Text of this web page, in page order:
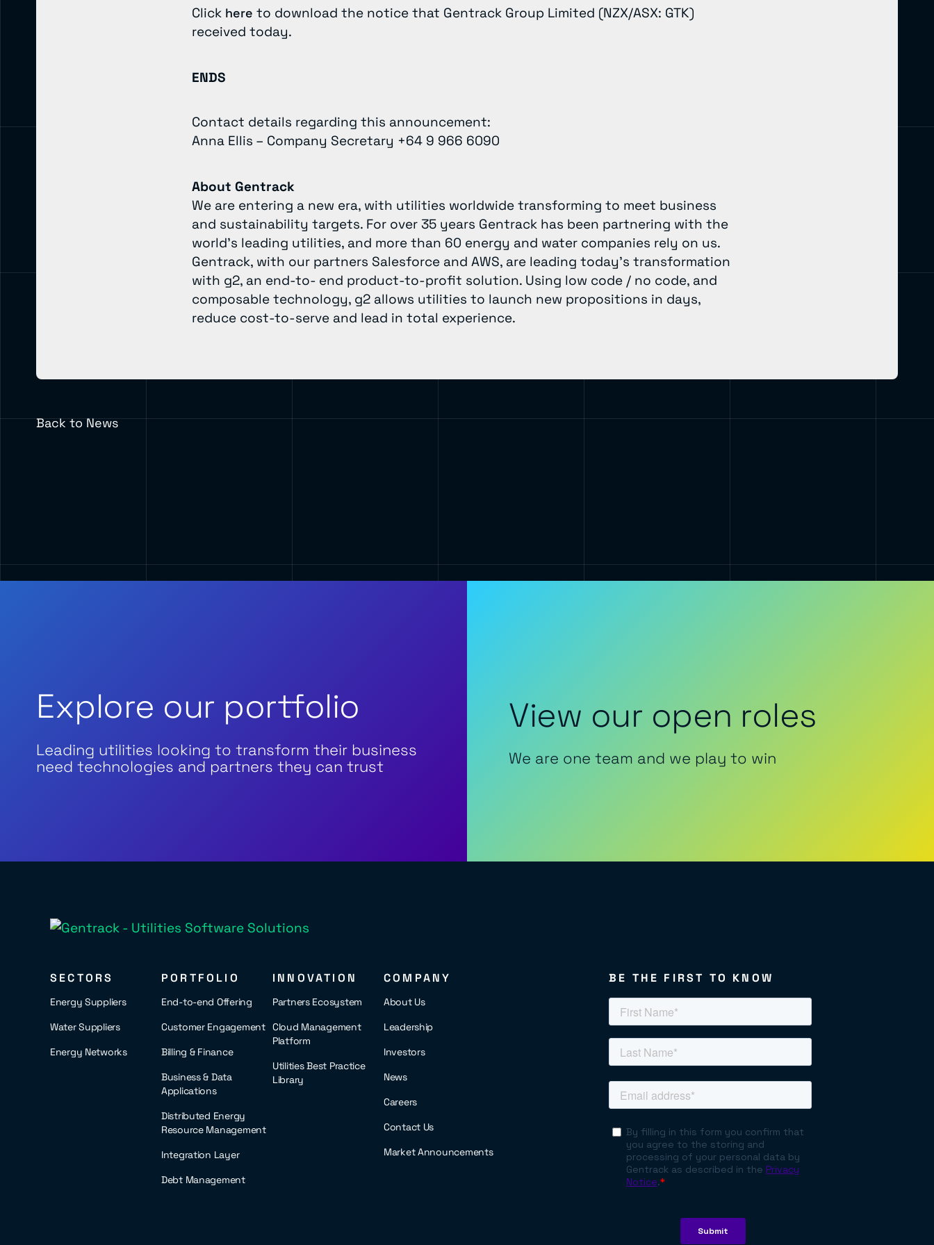
Click here to download the notice that Gentrack Group Limited (NZX/ASX: GTK)
received today.
ENDS
Contact details regarding this announcement:
Anna Ellis – Company Secretary +64 9 966 6090
About Gentrack
We are entering a new era, with utilities worldwide transforming to meet business
and sustainability targets. For over 35 years Gentrack has been partnering with the
world’s leading utilities, and more than 60 energy and water companies rely on us.
Gentrack, with our partners Salesforce and AWS, are leading today’s transformation
with g2, an end-to- end product-to-profit solution. Using low code / no code, and
composable technology, g2 allows utilities to launch new propositions in days,
reduce cost-to-serve and lead in total experience.
Back to News
Explore our portfolio
Leading utilities looking to transform their business
need technologies and partners they can trust
View our open roles
We are one team and we play to win
SECTORS
Energy Suppliers
Water Suppliers
Energy Networks
PORTFOLIO
End-to-end Offering
Customer Engagement
Billing & Finance
Business & Data
Applications
Distributed Energy
Resource Management
Integration Layer
Debt Management
INNOVATION
Partners Ecosystem
Cloud Management
Platform
Utilities Best Practice
Library
COMPANY
About Us
Leadership
Investors
News
Careers
Contact Us
Market Announcements
BE THE FIRST TO KNOW